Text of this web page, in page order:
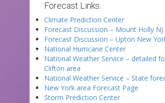
Forecast Links:
Climate Prediction Center
Forecast Discussion – Mount Holly NJ
Forecast Discussion – Upton New
National Hurricane Center
National Weather Service – detailed
Clifton area
National Weather Service – State
New York area Forecast Page
Storm Prediction Center